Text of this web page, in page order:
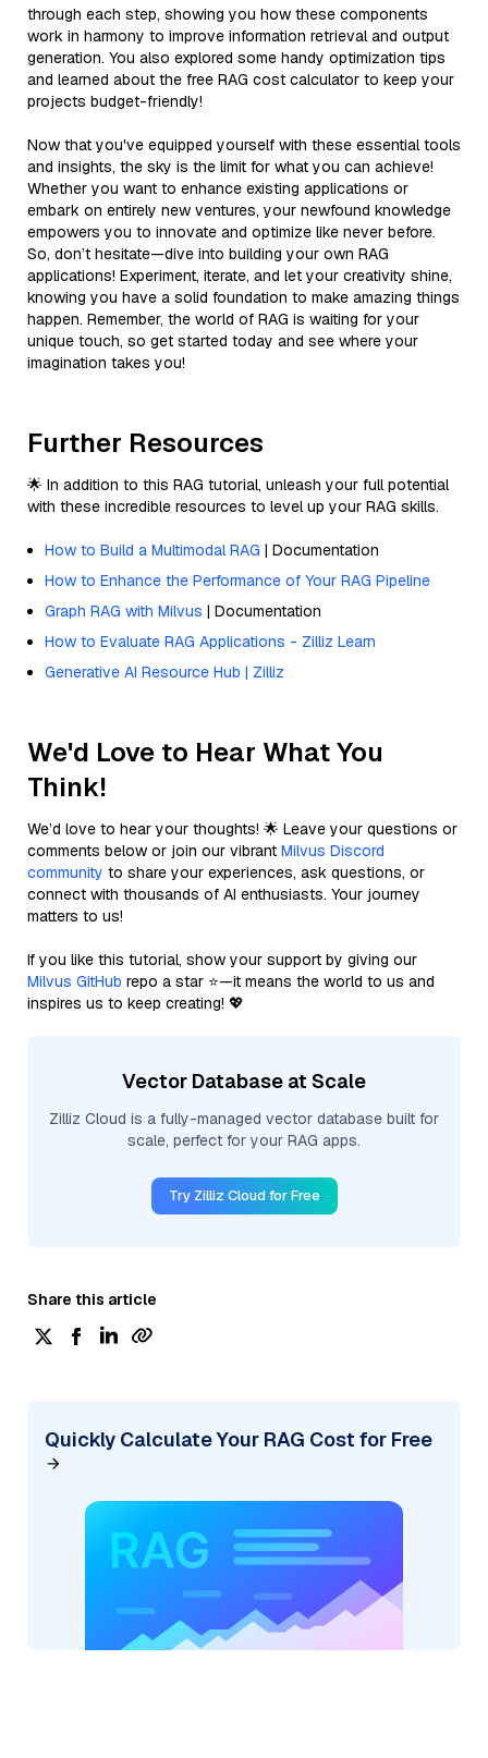
through each step, showing you how these components
work in harmony to improve information retrieval and output
generation. You also explored some handy optimization tips
and learned about the free RAG cost calculator to keep your
projects budget-friendly!
Now that you've equipped yourself with these essential tools
and insights, the sky is the limit for what you can achieve!
Whether you want to enhance existing applications or
embark on entirely new ventures, your newfound knowledge
empowers you to innovate and optimize like never before.
So, don’t hesitate—dive into building your own RAG
applications! Experiment, iterate, and let your creativity shine,
knowing you have a solid foundation to make amazing things
happen. Remember, the world of RAG is waiting for your
unique touch, so get started today and see where your
imagination takes you!
Further Resources
🌟 In addition to this RAG tutorial, unleash your full potential
with these incredible resources to level up your RAG skills.
How to Build a Multimodal RAG | Documentation
How to Enhance the Performance of Your RAG Pipeline
Graph RAG with Milvus | Documentation
How to Evaluate RAG Applications - Zilliz Learn
Generative AI Resource Hub | Zilliz
We'd Love to Hear What You
Think!
We’d love to hear your thoughts! 🌟 Leave your questions or
comments below or join our vibrant Milvus Discord
community to share your experiences, ask questions, or
connect with thousands of AI enthusiasts. Your journey
matters to us!
If you like this tutorial, show your support by giving our
Milvus GitHub repo a star ⭐—it means the world to us and
inspires us to keep creating! 💖
Vector Database at Scale
Zilliz Cloud is a fully-managed vector database built for
scale, perfect for your RAG apps.
Try Zilliz Cloud for Free
Share this article
Quickly Calculate Your RAG Cost for Free